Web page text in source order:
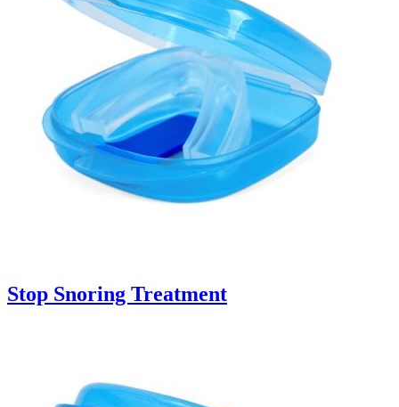
Stop Snoring Treatment